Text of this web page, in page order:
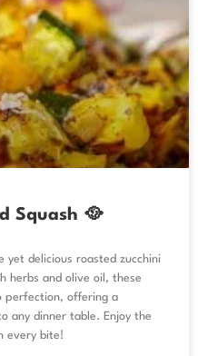
Squash 🥘
yet delicious roasted zucchini
herbs and olive oil, these
perfection, offering a
any dinner table. Enjoy the
every bite!